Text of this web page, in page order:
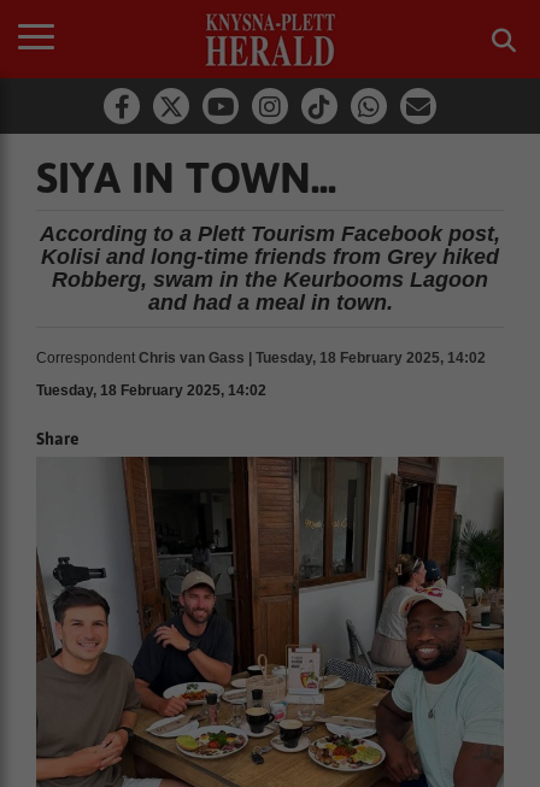
SIYA IN TOWN...
According to a Plett Tourism Facebook post,
Kolisi and long-time friends from Grey hiked
Robberg, swam in the Keurbooms Lagoon
and had a meal in town.
Correspondent Chris van Gass | Tuesday, 18 February 2025, 14:02
Tuesday, 18 February 2025, 14:02
Share